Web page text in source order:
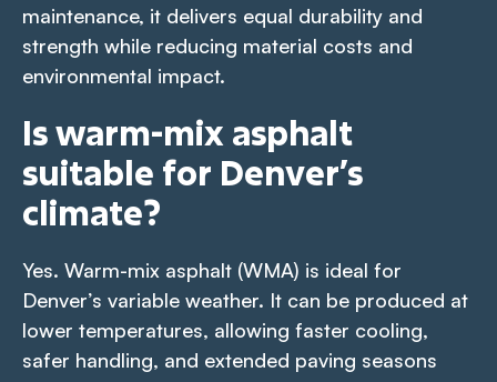
maintenance, it delivers equal durability and
strength while reducing material costs and
environmental impact.
Is warm-mix asphalt
suitable for Denver’s
climate?
Yes. Warm-mix asphalt (WMA) is ideal for
Denver’s variable weather. It can be produced at
lower temperatures, allowing faster cooling,
safer handling, and extended paving seasons